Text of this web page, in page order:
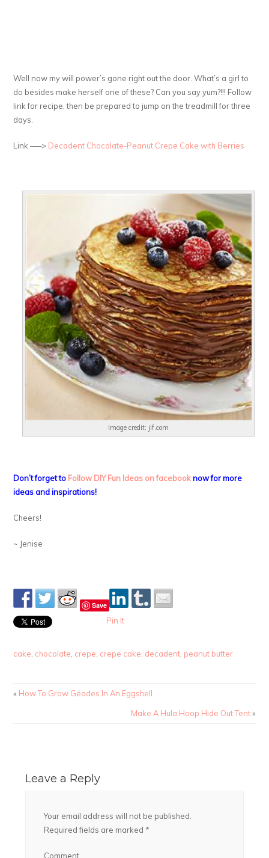
Well now my will power’s gone right out the door. What’s a girl to
do besides make herself one of these? Can you say yum?!!! Follow
link for recipe, then be prepared to jump on the treadmill for three
days.
Link —–> Decadent Chocolate-Peanut Crepe Cake with Berries
Image credit: jif.com
Don’t forget to Follow DIY Fun Ideas on facebook now for more
ideas and inspirations!
Cheers!
~ Jenise
Save
Pin It
cake, chocolate, crepe, crepe cake, decadent, peanut butter
« How To Grow Geodes In An Eggshell
Make A Hula Hoop Hide Out Tent»
Leave a Reply
Your email address will not be published.
Required fields are marked *
Comment